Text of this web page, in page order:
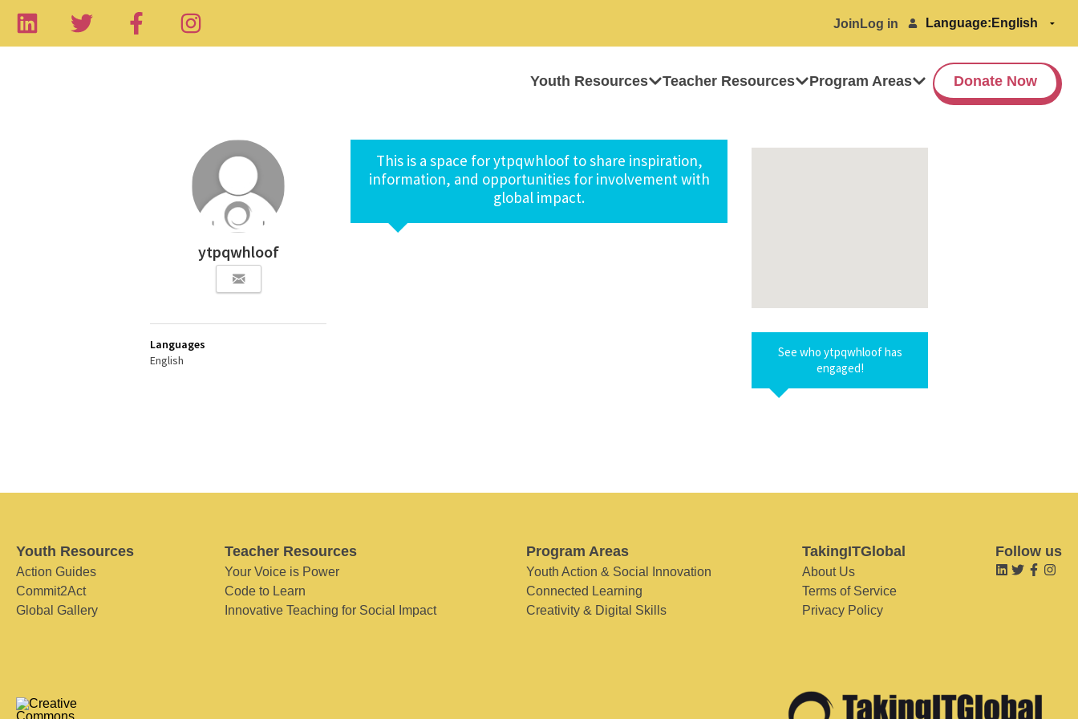
Join Log in Language:
Youth Resources Teacher Resources Program Areas Donate Now
ytpqwhloof
Languages
English
This is a space for ytpqwhloof to share inspiration,
information, and opportunities for involvement with
global impact.
See who ytpqwhloof has
engaged!
Youth Resources
Action Guides
Commit2Act
Global Gallery
Teacher Resources
Your Voice is Power
Code to Learn
Innovative Teaching for Social Impact
Program Areas
Youth Action & Social Innovation
Connected Learning
Creativity & Digital Skills
TakingITGlobal
About Us
Terms of Service
Privacy Policy
Follow us